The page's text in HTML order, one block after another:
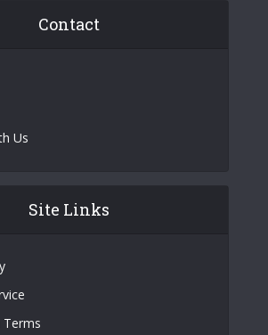
Contact
Us
Site Links
Terms